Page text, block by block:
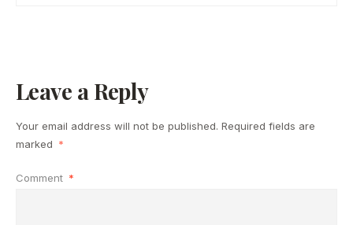
Leave a Reply
Your email address will not be published. Required fields are
marked *
Comment *